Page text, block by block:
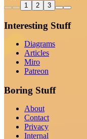
1 2 3
Interesting Stuff
Diagrams
Articles
Miro
Patreon
Boring Stuff
About
Contact
Privacy
Internal